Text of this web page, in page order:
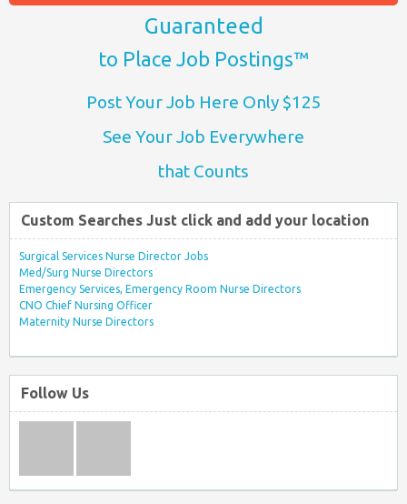
Guaranteed
to Place Job Postings™
Post Your Job Here Only $125
See Your Job Everywhere
that Counts
Custom Searches Just click and add your location
Surgical Services Nurse Director Jobs
Med/Surg Nurse Directors
Emergency Services, Emergency Room Nurse Directors
CNO Chief Nursing Officer
Maternity Nurse Directors
Follow Us